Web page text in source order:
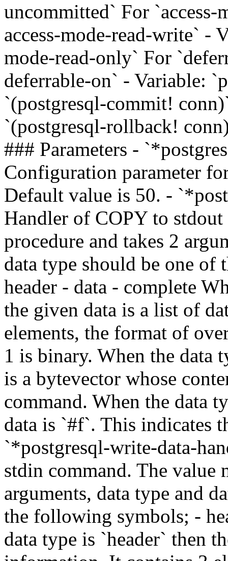
uncommitted` For
access-mode-read-write` -
mode-read-only` For
deferrable-on` - Variable:
`(postgresql-commit!
`(postgresql-rollback!
### Parameters -
Configuration parameter
Default value is 50. -
Handler of COPY to stdout
procedure and takes 2
data type should be one
header - data - complete
the given data is a list of
elements, the format of
1 is binary. When the data
is a bytevector whose
command. When the data
data is `#f`. This indicates
`*postgresql-write-data-
stdin command. The value
arguments, data type and
the following symbols; -
data type is `header` then